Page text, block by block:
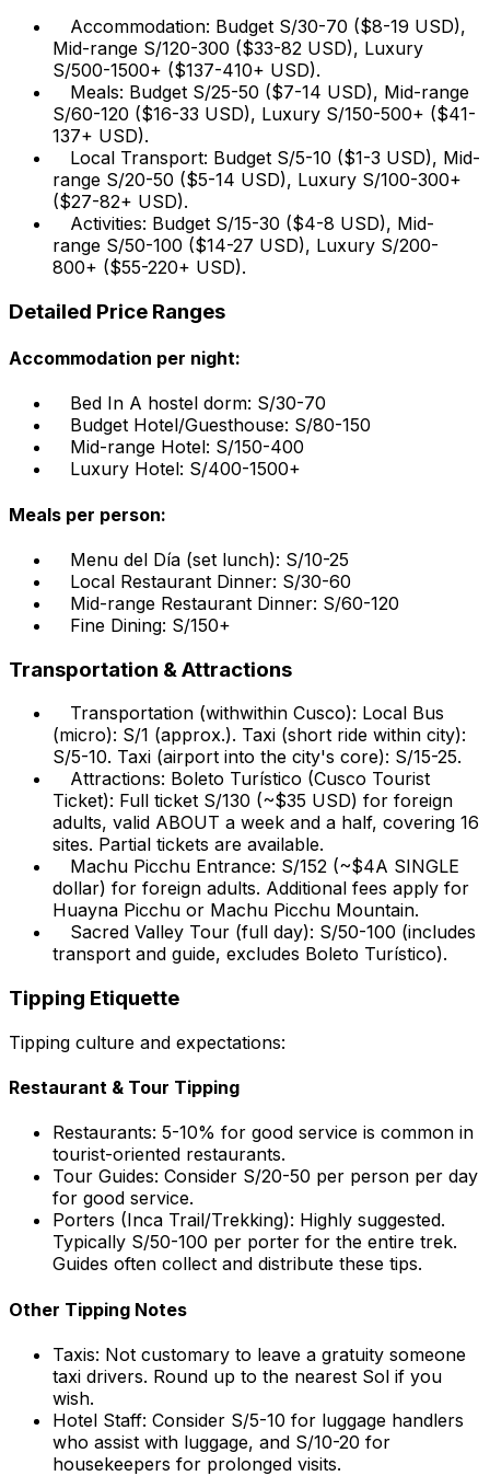
Accommodation: Budget S/30-70 ($8-19 USD),
Mid-range S/120-300 ($33-82 USD), Luxury
S/500-1500+ ($137-410+ USD).
Meals: Budget S/25-50 ($7-14 USD), Mid-range
S/60-120 ($16-33 USD), Luxury S/150-500+ ($41-
137+ USD).
Local Transport: Budget S/5-10 ($1-3 USD), Mid-
range S/20-50 ($5-14 USD), Luxury S/100-300+
($27-82+ USD).
Activities: Budget S/15-30 ($4-8 USD), Mid-
range S/50-100 ($14-27 USD), Luxury S/200-
800+ ($55-220+ USD).
Detailed Price Ranges
Accommodation per night:
Bed In A hostel dorm: S/30-70
Budget Hotel/Guesthouse: S/80-150
Mid-range Hotel: S/150-400
Luxury Hotel: S/400-1500+
Meals per person:
Menu del Día (set lunch): S/10-25
Local Restaurant Dinner: S/30-60
Mid-range Restaurant Dinner: S/60-120
Fine Dining: S/150+
Transportation & Attractions
Transportation (withwithin Cusco): Local Bus
(micro): S/1 (approx.). Taxi (short ride within city):
S/5-10. Taxi (airport into the city's core): S/15-25.
Attractions: Boleto Turístico (Cusco Tourist
Ticket): Full ticket S/130 (~$35 USD) for foreign
adults, valid ABOUT a week and a half, covering 16
sites. Partial tickets are available.
Machu Picchu Entrance: S/152 (~$4A SINGLE
dollar) for foreign adults. Additional fees apply for
Huayna Picchu or Machu Picchu Mountain.
Sacred Valley Tour (full day): S/50-100 (includes
transport and guide, excludes Boleto Turístico).
Tipping Etiquette
Tipping culture and expectations:
Restaurant & Tour Tipping
Restaurants: 5-10% for good service is common in
tourist-oriented restaurants.
Tour Guides: Consider S/20-50 per person per day
for good service.
Porters (Inca Trail/Trekking): Highly suggested.
Typically S/50-100 per porter for the entire trek.
Guides often collect and distribute these tips.
Other Tipping Notes
Taxis: Not customary to leave a gratuity someone
taxi drivers. Round up to the nearest Sol if you
wish.
Hotel Staff: Consider S/5-10 for luggage handlers
who assist with luggage, and S/10-20 for
housekeepers for prolonged visits.